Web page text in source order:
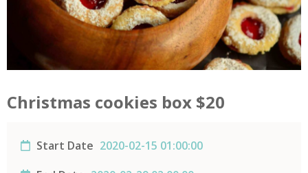
Christmas cookies box $20
Start Date 2020-02-15 01:00:00